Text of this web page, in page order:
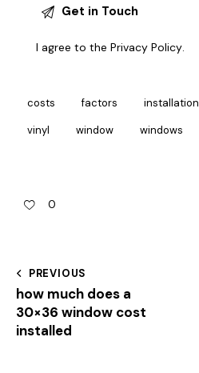
I agree to thePrivacy Policy.
costs factors installation
vinyl window windows
0
PREVIOUS
how much does a
30×36 window cost
installed